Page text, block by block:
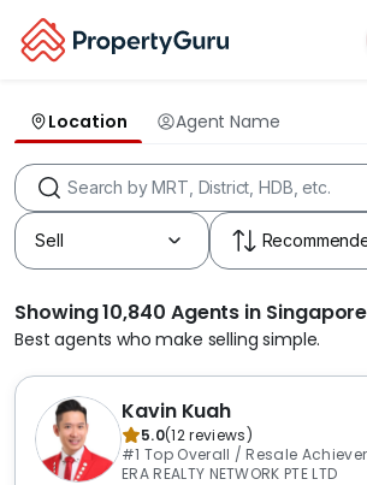
Location Agent Name
Showing 10,840 Agents in Singapore
Best agents who make selling simple.
Kavin Kuah
5.0(12reviews)
#1 Top Overall / Resale
2026
ERA REALTY NETWORK PTE LTD